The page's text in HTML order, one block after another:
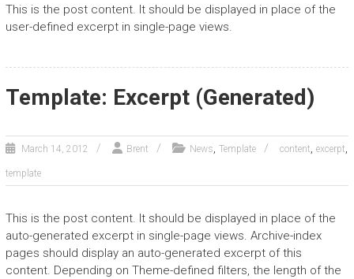
This is the post content. It should be displayed in place of the
user-defined excerpt in single-page views.
Template: Excerpt (Generated)
March 14, 2012 Brent News, Template content, excerpt,
template
This is the post content. It should be displayed in place of the
auto-generated excerpt in single-page views. Archive-index
pages should display an auto-generated excerpt of this
content. Depending on Theme-defined filters, the length of the